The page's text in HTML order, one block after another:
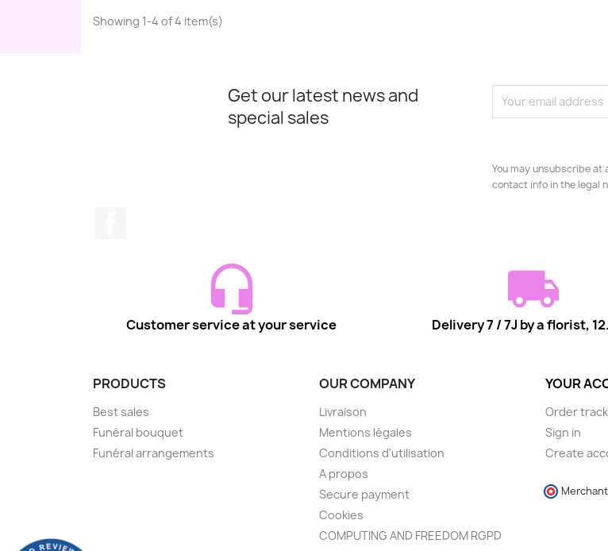
Showing 1-4 of 4 item(s)
Get our latest news and
special sales
You may unsubscribe at
contact info in the legal
Customer service at your service Delivery 7 / 7J by a florist,
PRODUCTS
Best sales
Funéral bouquet
Funéral arrangements
OUR COMPANY
Livraison
Mentions légales
Conditions d'utilisation
A propos
Secure payment
Cookies
COMPUTING AND FREEDOM RGPD
YOUR
Order
Sign in
Create